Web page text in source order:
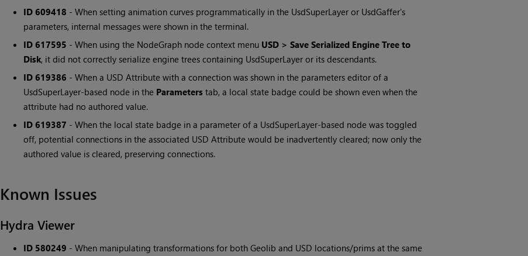
ID 609418 - When setting animation curves programmatically in the UsdSuperLayer or UsdGaffer's
parameters, internal messages were shown in the terminal.
ID 617595 - When using the NodeGraph node context menu USD > Save Serialized Engine Tree to
Disk, it did not correctly serialize engine trees containing UsdSuperLayer or its descendants.
ID 619386 - When a USD Attribute with a connection was shown in the parameters editor of a
UsdSuperLayer-based node in the Parameterstab, a local state badge could be shown even when the
attribute had no authored value.
ID 619387 - When the local state badge in a parameter of a UsdSuperLayer-based node was toggled
off, potential connections in the associated USD Attribute would be inadvertently cleared; now only the
authored value is cleared, preserving connections.
Known Issues
Hydra Viewer
ID 580249 - When manipulating transformations for both Geolib and USD locations/prims at the same